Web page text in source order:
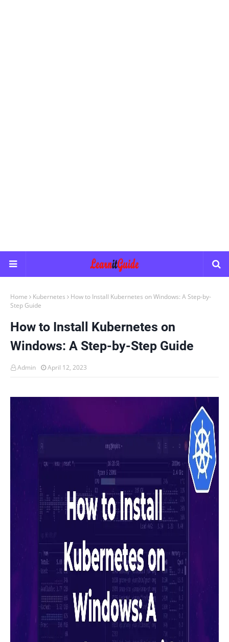
Home Kubernetes
How to Install Kubernetes on Windows: A Step-by-
Step Guide
How to Install Kubernetes on
Windows: A Step-by-Step Guide
Admin April 12, 2023